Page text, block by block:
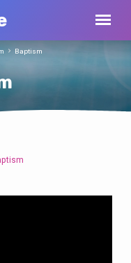
Baptism